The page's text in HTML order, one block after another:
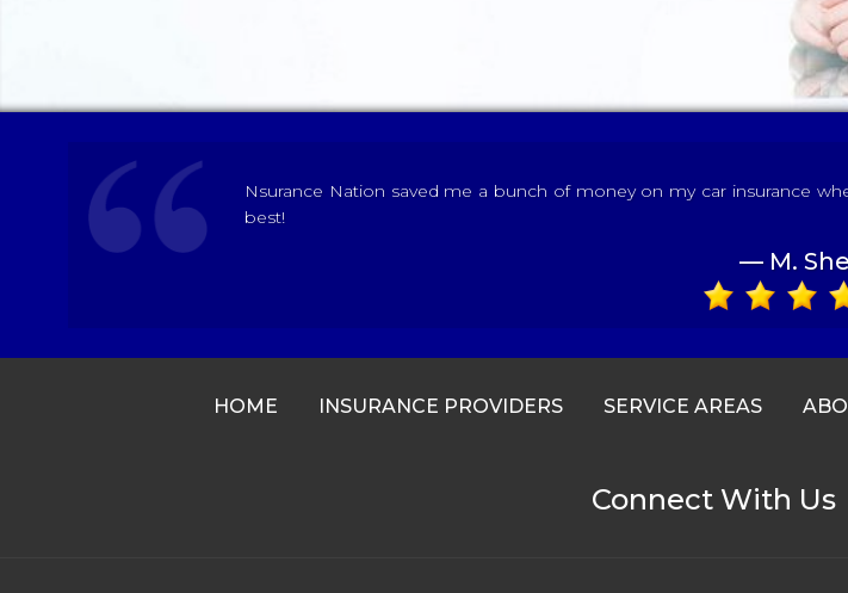
Nsurance Nation saved me a bunch of money on my car insurance
best!
— M.
HOME INSURANCE PROVIDERS SERVICE AREAS
Connect With Us